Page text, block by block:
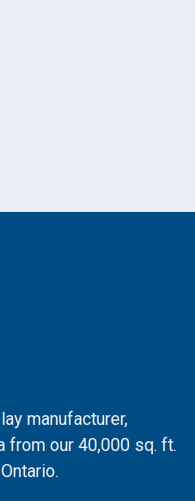
manufacturer,
from our 40,000 sq. ft.